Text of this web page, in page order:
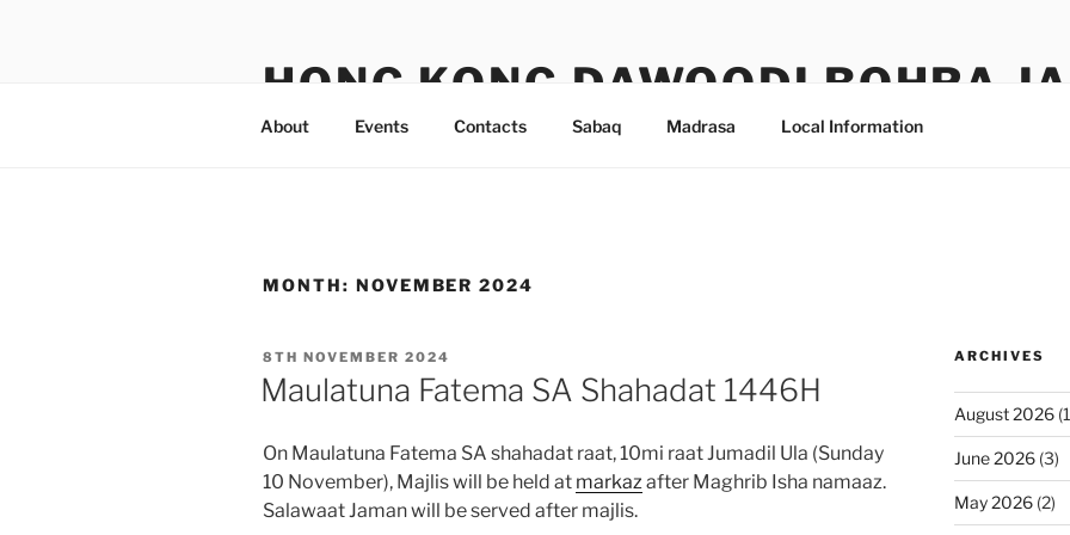
HONG KONG DAWOODI BOHRA
About Events Contacts Sabaq Madrasa Local Information
MONTH: NOVEMBER 2024
POSTED
ON
8TH NOVEMBER 2024
Maulatuna Fatema SA Shahadat 1446H
On Maulatuna Fatema SA shahadat raat, 10mi raat Jumadil Ula (Sunday
10 November), Majlis will be held at markaz after Maghrib Isha namaaz.
Salawaat Jaman will be served after majlis.
ARCHIVES
August 2026
June 2026(3)
May 2026(2)